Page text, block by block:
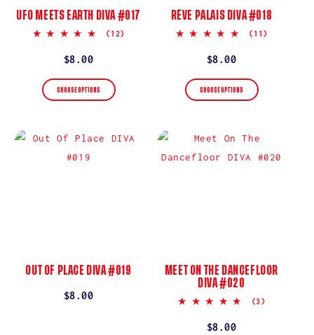
UFO MEETS EARTH DIVA #017
5.0
(12)
Regular
price
$8.00
CHOOSE OPTIONS
RÊVE PALAIS DIVA #018
5.0
(11)
Regular
price
$8.00
CHOOSE OPTIONS
OUT OF PLACE DIVA #019
Regular
$8.00
MEET ON THE DANCEFLOOR
DIVA #020
5.0
(3)
Regular
$8.00